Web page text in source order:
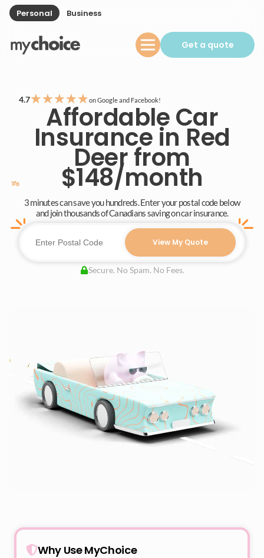
Personal Business
Get a quote
4.7★★★★★on Google and Facebook!
Affordable Car
Insurance in Red
Deer from
$148/month
3 minutes can save you hundreds. Enter your postal code below
and join thousands of Canadians saving on car insurance.
View My Quote
Secure. No Spam. No Fees.
Why Use MyChoice